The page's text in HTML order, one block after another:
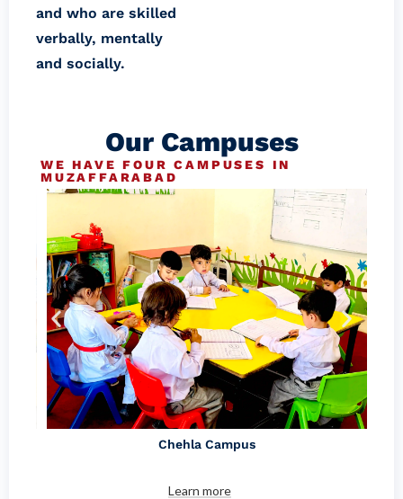
and who are skilled
verbally, mentally
and socially.
Our Campuses
WE HAVE FOUR CAMPUSES IN
MUZAFFARABAD
Chehla Campus
Learn more